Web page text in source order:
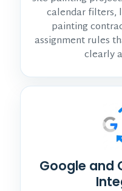
calendar filters,
painting
assignment rules
clearly
Google and